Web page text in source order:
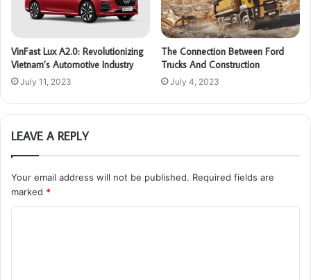
VinFast Lux A2.0: Revolutionizing
Vietnam’s Automotive Industry
July 11, 2023
The Connection Between Ford
Trucks And Construction
July 4, 2023
LEAVE A REPLY
Your email address will not be published. Required fields are
marked *